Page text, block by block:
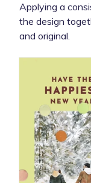
Applying a
the design
and original.